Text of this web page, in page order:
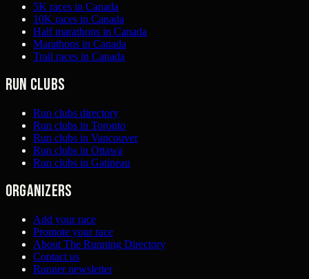
5K races in Canada
10K races in Canada
Half marathons in Canada
Marathons in Canada
Trail races in Canada
Run clubs
Run clubs directory
Run clubs in Toronto
Run clubs in Vancouver
Run clubs in Ottawa
Run clubs in Gatineau
Organizers
Add your race
Promote your race
About The Running Directory
Contact us
Runner newsletter